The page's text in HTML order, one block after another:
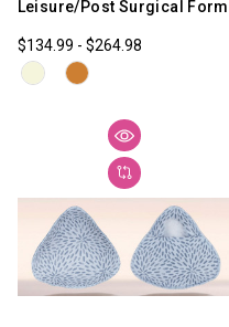
Leisure/Post Surgical Form
$134.99 - $264.98